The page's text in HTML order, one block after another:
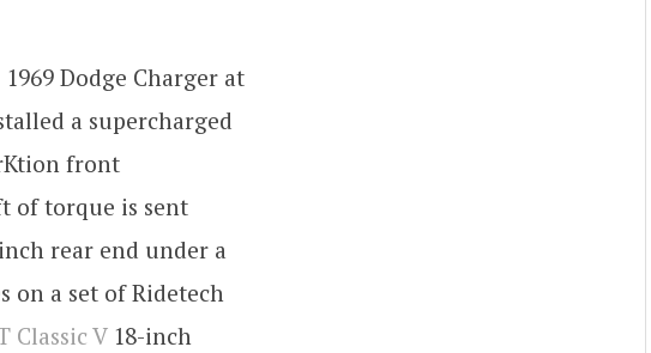
Dodge Charger at
a supercharged
front
of torque is sent
rear end under a
on a set of Ridetech
Classic V18-inch